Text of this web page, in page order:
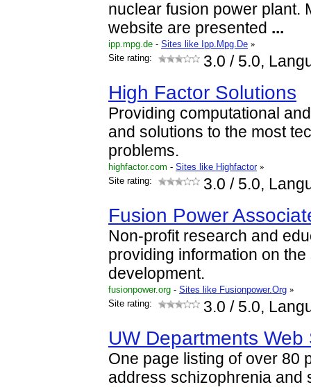
nuclear fusion power plant.
website are presented ...
ipp.mpg.de - Sites like Ipp.Mpg.De »
Site rating:
3.0 / 5.0,
High Factor Solutions
Providing computational
and solutions to the most
problems.
highfactor.com - Sites like Highfactor »
Site rating:
3.0 / 5.0,
Fusion Power
Non-profit research and
providing information on
development.
fusionpower.org - Sites like Fusionpower.Org »
Site rating:
3.0 / 5.0,
UW Departments Web
One page listing of over 80
address schizophrenia and